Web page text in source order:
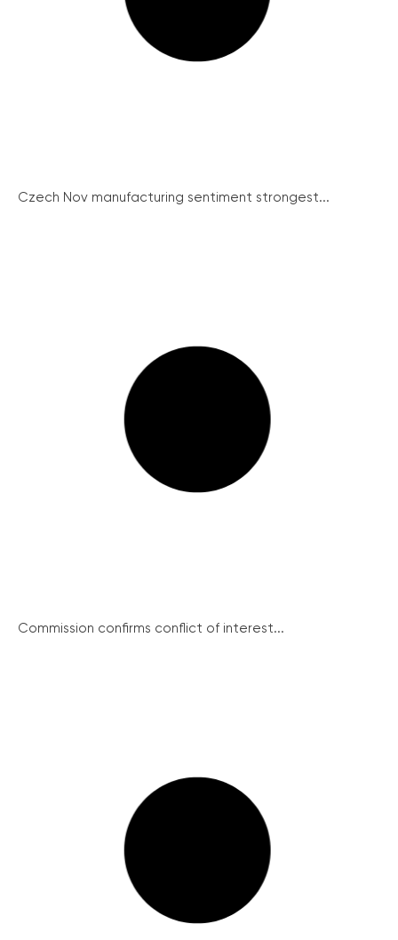
Czech Nov manufacturing sentiment strongest...
Commission confirms conflict of interest...